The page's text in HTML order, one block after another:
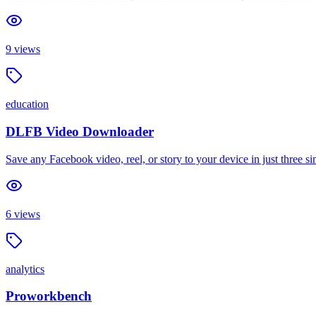
9 views
education
DLFB Video Downloader
Save any Facebook video, reel, or story to your device in just three
6 views
analytics
Proworkbench